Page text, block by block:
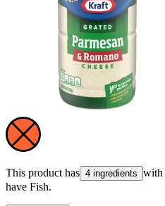
This product has 4 ingredients with
have Fish.